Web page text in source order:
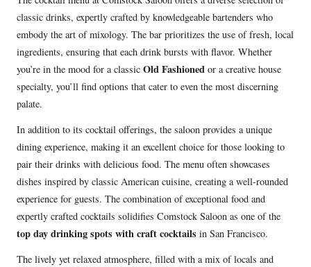
classic drinks, expertly crafted by knowledgeable bartenders who
embody the art of mixology. The bar prioritizes the use of fresh, local
ingredients, ensuring that each drink bursts with flavor. Whether
you’re in the mood for a classic Old Fashioned or a creative house
specialty, you’ll find options that cater to even the most discerning
palate.
In addition to its cocktail offerings, the saloon provides a unique
dining experience, making it an excellent choice for those looking to
pair their drinks with delicious food. The menu often showcases
dishes inspired by classic American cuisine, creating a well-rounded
experience for guests. The combination of exceptional food and
expertly crafted cocktails solidifies Comstock Saloon as one of the
top day drinking spots with craft cocktails in San Francisco.
The lively yet relaxed atmosphere, filled with a mix of locals and